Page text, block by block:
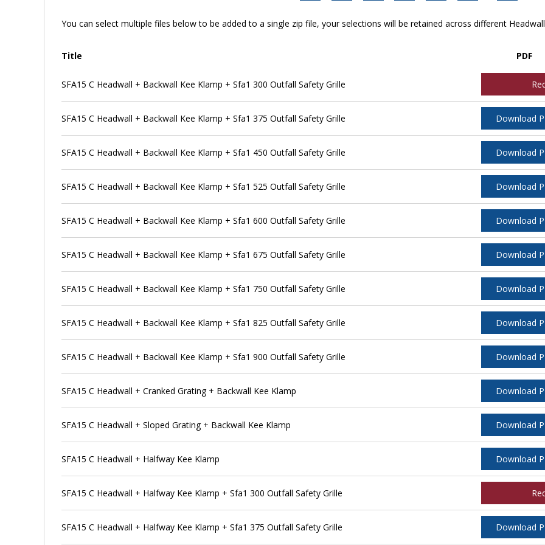
You can select multiple files below to be added to a single zip file, your selections will be retained across different
Title PDF
SFA15 C Headwall + Backwall Kee Klamp + Sfa1 300 Outfall Safety Grille
SFA15 C Headwall + Backwall Kee Klamp + Sfa1 375 Outfall Safety Grille Download
SFA15 C Headwall + Backwall Kee Klamp + Sfa1 450 Outfall Safety Grille Download
SFA15 C Headwall + Backwall Kee Klamp + Sfa1 525 Outfall Safety Grille Download
SFA15 C Headwall + Backwall Kee Klamp + Sfa1 600 Outfall Safety Grille Download
SFA15 C Headwall + Backwall Kee Klamp + Sfa1 675 Outfall Safety Grille Download
SFA15 C Headwall + Backwall Kee Klamp + Sfa1 750 Outfall Safety Grille Download
SFA15 C Headwall + Backwall Kee Klamp + Sfa1 825 Outfall Safety Grille Download
SFA15 C Headwall + Backwall Kee Klamp + Sfa1 900 Outfall Safety Grille Download
SFA15 C Headwall + Cranked Grating + Backwall Kee Klamp Download
SFA15 C Headwall + Sloped Grating + Backwall Kee Klamp Download
SFA15 C Headwall + Halfway Kee Klamp Download
SFA15 C Headwall + Halfway Kee Klamp + Sfa1 300 Outfall Safety Grille
SFA15 C Headwall + Halfway Kee Klamp + Sfa1 375 Outfall Safety Grille Download